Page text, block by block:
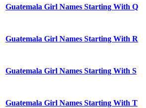
Guatemala Girl Names Starting With Q
Guatemala Girl Names Starting With R
Guatemala Girl Names Starting With S
Guatemala Girl Names Starting With T